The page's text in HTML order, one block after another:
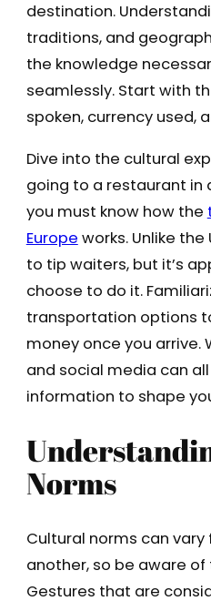
destination.
traditions, and
the knowledge
seamlessly. Start with
spoken, currency used,
Dive into the cultural
going to a restaurant in
you must know how the
Europe works. Unlike the
to tip waiters, but it’s
choose to do it.
transportation options
money once you arrive.
and social media can
information to shape
Norms
Cultural norms can
another, so be aware
Gestures that are